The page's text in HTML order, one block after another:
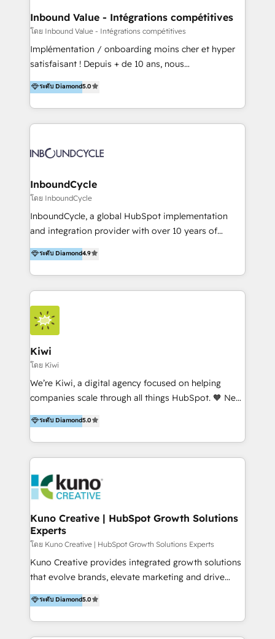
the programming of HubSpot apps & integrations.
As HubSpot Certified Trainer, we offer inbound- and
content marketing workshops as well as software
trainings. Furthermore W4 created the marketing
marketing trends and topics:
https://blog.marketingblatt.com/
Inbound Value - Intégrations compétitives
โดย Inbound Value - Intégrations compétitives
Implémentation / onboarding moins cher et hyper
satisfaisant ! Depuis + de 10 ans, nous
accompagnons des entreprises dans
l’automatisation de leur croissance digitale via
HubSpot avec une approche compétitive. Nous
aidons nos clients à générer plus de RDV en
sommes une agence d’Inbound marketing et sales à
ระดับ Diamond5.0
InboundCycle
โดย InboundCycle
InboundCycle, a global HubSpot implementation
and integration provider with over 10 years of
experience, serves businesses in diverse industries.
With offices in Spain, Chile, Mexico, and Brazil, our
team of 100+ professionals deliver multilingual
services to clients in 15 countries. As the first
HubSpot Elite Partner in Latin America and Spain,
we hold numerous accreditations, including CRM
Implementation and Data Migration. Our services
include HubSpot setup and customization,
Marketing Automation, Inbound Marketing, Inbound
Sales, and Account-Based Marketing (ABM). We use
our skills in marketing automation and integrations
By working with InboundCycle, businesses benefit
from our extensive experience and expertise in
and achieve their goals.
ระดับ Diamond4.9
Kiwi
โดย Kiwi
We’re Kiwi, a digital agency focused on helping
companies scale through all things HubSpot. 🧡 New
HubSpot user? With 250+ implementations under
our belt, we bring proven expertise in solutions
architecture, onboarding, data migration, CRM builds
and integrations. Long-time HubSpotter? We’ll help
Action Plan, then continue support through a digital
marketing retainer. Our fully remote, international
team of HubSpot experts is: + 4x accredited
Diamond partner + Leaders of a HubSpot User
Group AND Community Group for B2B Technology +
Members of HubSpot's Partner Scaled Onboarding
program + Host of "Your HubSpot Helper" videos
Recipients of 150+ certifications from HubSpot
Academy Whether you’re brand new to HubSpot or
ระดับ Diamond5.0
Kuno Creative | HubSpot Growth Solutions
Experts
โดย Kuno Creative | HubSpot Growth Solutions Experts
Kuno Creative provides integrated growth solutions
that evolve brands, elevate marketing and drive
sales success. One of the original HubSpot partners,
Kuno delivers exceptional results for both fast-
growing and established brands in Medtech &
Medical Devices, SaaS, Industrial and Manufacturing,
ระดับ Diamond5.0